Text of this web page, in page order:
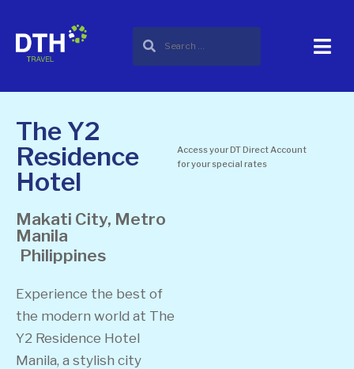
The Y2
Residence
Hotel
Makati City, Metro
Manila
Philippines
Experience the best of
the modern world at The
Y2 Residence Hotel
Manila, a stylish city
Access your DT Direct Account
for your special rates